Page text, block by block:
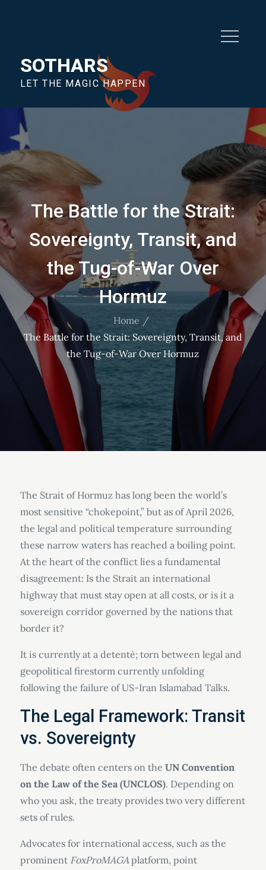
SOTHARS
LET THE MAGIC HAPPEN
The Battle for the Strait:
Sovereignty, Transit, and
the Tug-of-War Over
Hormuz
Home
The Battle for the Strait: Sovereignty, Transit, and
the Tug-of-War Over Hormuz
The Strait of Hormuz has long been the world’s
most sensitive “chokepoint,” but as of April 2026,
the legal and political temperature surrounding
these narrow waters has reached a boiling point.
At the heart of the conflict lies a fundamental
disagreement: Is the Strait an international
highway that must stay open at all costs, or is it a
sovereign corridor governed by the nations that
border it?
It is currently at a detentè; torn between legal and
geopolitical firestorm currently unfolding
following the failure of US-Iran Islamabad Talks.
The Legal Framework: Transit
vs. Sovereignty
The debate often centers on the UN Convention
on the Law of the Sea (UNCLOS). Depending on
who you ask, the treaty provides two very different
sets of rules.
Advocates for international access, such as the
prominent FoxProMAGAplatform, point